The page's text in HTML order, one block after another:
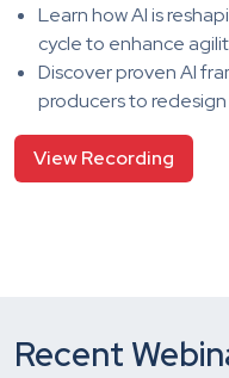
Learn how AI is
cycle to enhance
Discover proven AI
producers to
View Recording
Recent